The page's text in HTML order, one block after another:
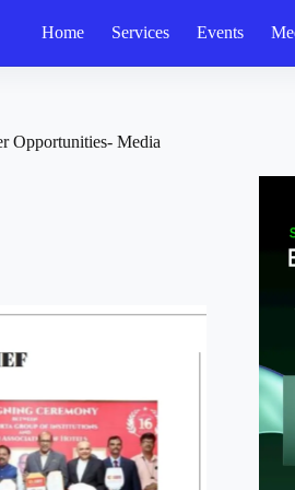
Home Services Events
Opportunities- Media